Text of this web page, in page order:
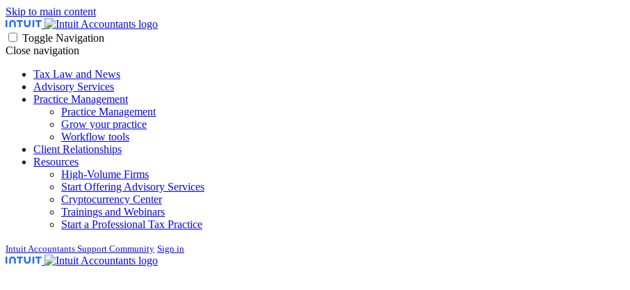
Skip to main content
Toggle Navigation
Close navigation
Tax Law and News
Advisory Services
Practice Management
Practice Management
Grow your practice
Workflow tools
Client Relationships
Resources
High-Volume Firms
Start Offering Advisory Services
Cryptocurrency Center
Trainings and Webinars
Start a Professional Tax Practice
Intuit Accountants Support Community Sign in